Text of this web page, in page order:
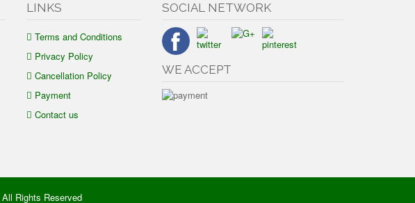
LINKS
Terms and Conditions
Privacy Policy
Cancellation Policy
Payment
Contact us
SOCIAL NETWORK
WE ACCEPT
All Rights Reserved